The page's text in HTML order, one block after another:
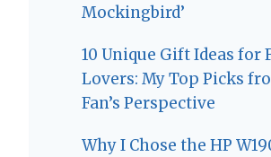
Mockingbird’
10 Unique Gift Ideas for
Lovers: My Top Picks
Fan’s Perspective
Why I Chose the HP